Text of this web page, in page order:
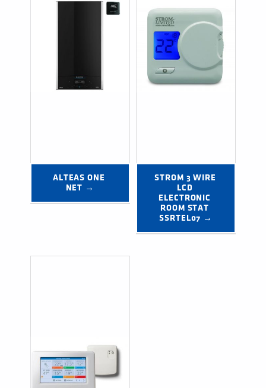
ALTEAS ONE
NET →
STROM 3 WIRE
LCD
ELECTRONIC
ROOM STAT
SSRTEL07 →